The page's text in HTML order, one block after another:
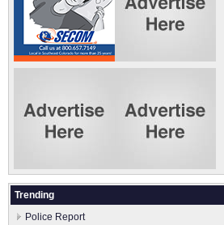
Trending
Police Report